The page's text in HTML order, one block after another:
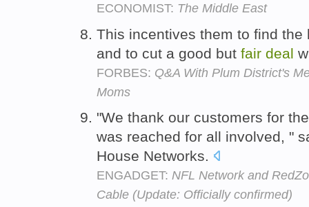
ECONOMIST: The Middle East
This incentives them to find
and to cut a good but fair deal
FORBES: Q&A With Plum District's
Moms
"We thank our customers for
was reached for all involved, "
House Networks.
ENGADGET: NFL Network and
Cable (Update: Officially confirmed)